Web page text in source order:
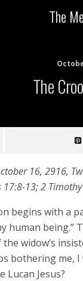
The
The
16, 2916,
17:8-13; 2
begins with
widow’s
me,
Jesus?